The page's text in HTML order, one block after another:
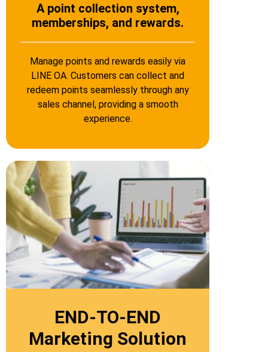
A point collection system,
memberships, and rewards.
Manage points and rewards easily via
LINE OA. Customers can collect and
redeem points seamlessly through any
sales channel, providing a smooth
experience.
END-TO-END
Marketing Solution​